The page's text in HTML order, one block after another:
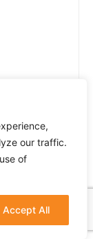
our traffic.
of
Accept All